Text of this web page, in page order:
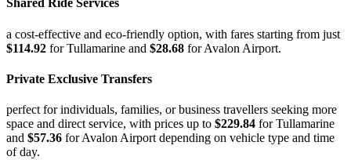
Shared Ride Services
a cost-effective and eco-friendly option, with fares starting from just
$114.92 for Tullamarine and $28.68 for Avalon Airport.
Private Exclusive Transfers
perfect for individuals, families, or business travellers seeking more
space and direct service, with prices up to $229.84 for Tullamarine
and $57.36 for Avalon Airport depending on vehicle type and time
of day.